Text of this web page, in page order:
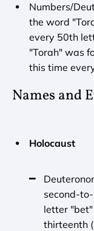
Numbers/
the word
every 50th
"Torah" was
this time
Names and
Holocaust
second-
letter
thirteenth